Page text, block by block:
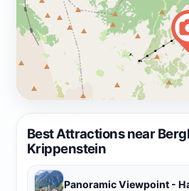
Best Attractions near
Krippenstein
Panoramic Viewpoint -